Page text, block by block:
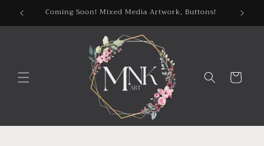
Skip to
content
Coming Soon! Mixed Media Artwork, Buttons!
Cart